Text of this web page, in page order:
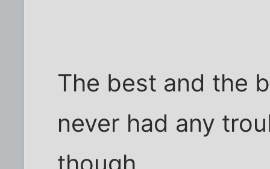
The best and the
never had any